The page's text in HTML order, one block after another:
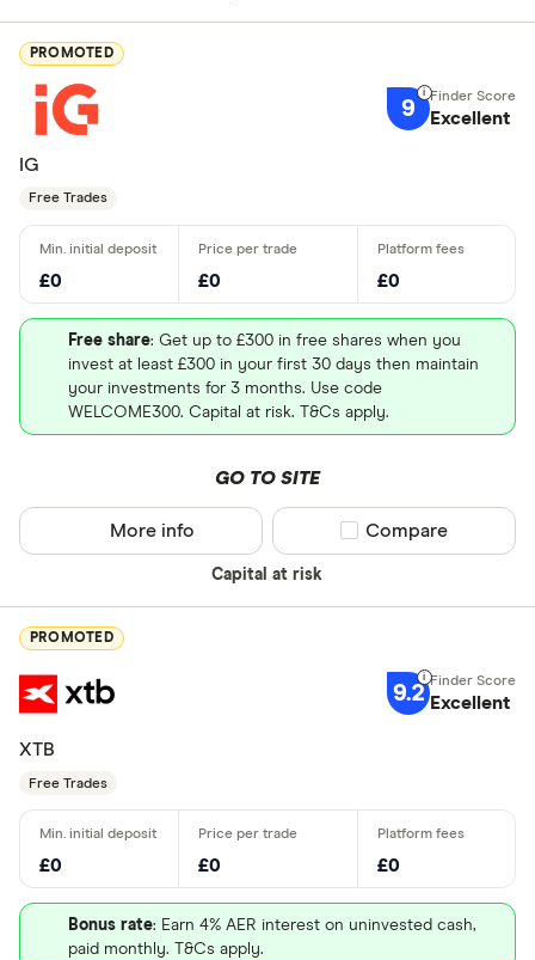
PROMOTED
9 Excellent
IG
Free Trades
£0 £0 £0
Free share: Get up to £300 in free shares when you
invest at least £300 in your first 30 days then maintain
your investments for 3 months. Use code
WELCOME300. Capital at risk. T&Cs apply.
GO TO SITE
Capital at risk
More info Compare product
Compare
PROMOTED
9.2 Excellent
XTB
Free Trades
£0 £0 £0
Bonus rate: Earn 4% AER interest on uninvested cash,
paid monthly. T&Cs apply.